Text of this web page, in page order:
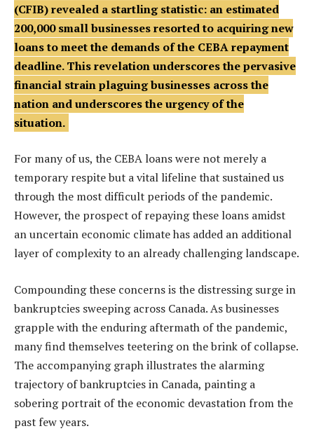
(CFIB) revealed a startling statistic: an estimated
200,000 small businesses resorted to acquiring new
loans to meet the demands of the CEBA repayment
deadline. This revelation underscores the pervasive
financial strain plaguing businesses across the
nation and underscores the urgency of the
situation.
For many of us, the CEBA loans were not merely a
temporary respite but a vital lifeline that sustained us
through the most difficult periods of the pandemic.
However, the prospect of repaying these loans amidst
an uncertain economic climate has added an additional
layer of complexity to an already challenging landscape.
Compounding these concerns is the distressing surge in
bankruptcies sweeping across Canada. As businesses
grapple with the enduring aftermath of the pandemic,
many find themselves teetering on the brink of collapse.
The accompanying graph illustrates the alarming
trajectory of bankruptcies in Canada, painting a
sobering portrait of the economic devastation from the
past few years.